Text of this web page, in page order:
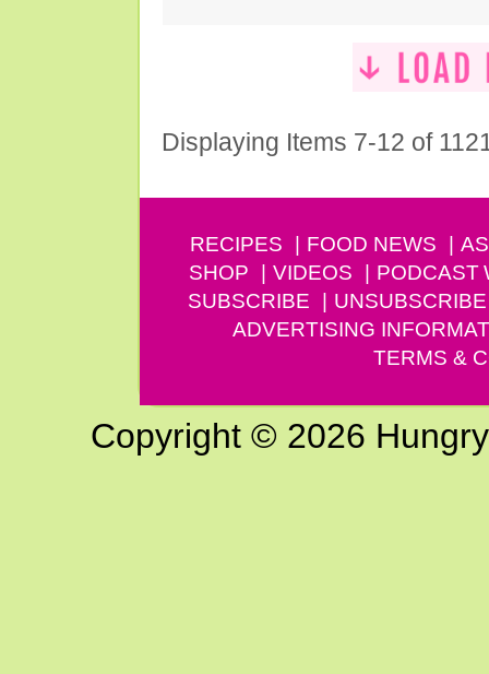
Displaying Items 7-12 of
RECIPES FOOD NEWS
SHOP
VIDEOS PODCAST
SUBSCRIBE
UNSUBSCRIBE
ADVERTISING
TERMS &
Copyright © 2026